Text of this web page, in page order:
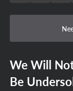
We Will
Be